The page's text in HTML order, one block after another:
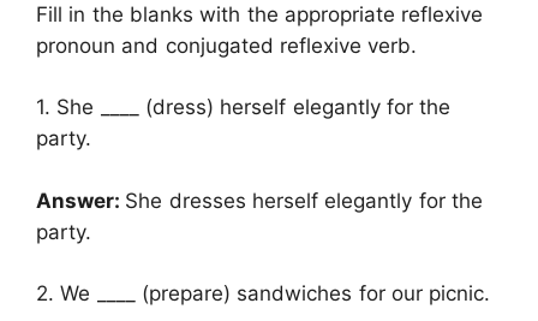
Fill in the blanks with the appropriate reflexive
pronoun and conjugated reflexive verb.
1. She ____ (dress) herself elegantly for the
party.
Answer: She dresses herself elegantly for the
party.
2. We ____ (prepare) sandwiches for our picnic.